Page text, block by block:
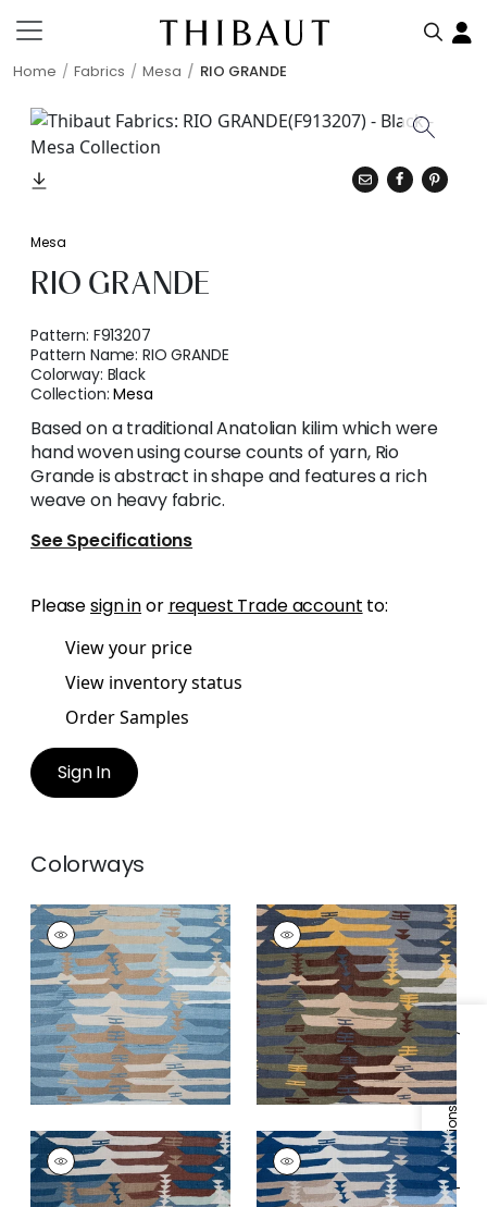
Home Fabrics Mesa RIO GRANDE
Specifications & Inventory
Mesa
RIO GRANDE
Pattern: F913207
Pattern Name:RIO GRANDE
Colorway: Black
Collection:Mesa
Based on a traditional Anatolian kilim which were
hand woven using course counts of yarn, Rio
Grande is abstract in shape and features a rich
weave on heavy fabric.
See Specifications
Pleasesign inor request Trade account to:
View your price
View inventory status
Order Samples
Sign In
Colorways
RIO GRANDE
Print Fabric|Spa
Blue
+2
RIO GRANDE
Print
Fabric|Bluestone
and Moss
+2
RIO GRANDE
Print Fabric|Navy
and Brown
RIO GRANDE
Print Fabric|Blue
and Beige